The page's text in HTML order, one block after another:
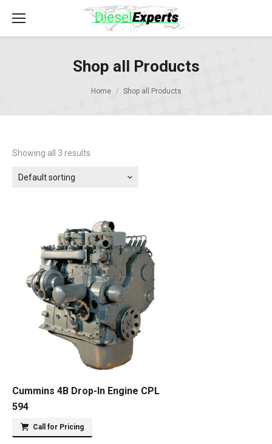
Shop all Products
Home Shop all Products
Showing all 3 results
Default sorting
Cummins 4B Drop-In Engine CPL
594
Call for Pricing